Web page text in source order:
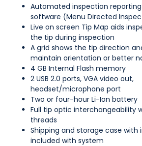
Automated inspection
software (Menu Directed
Live on screen Tip Map aids
the tip during inspection
A grid shows the tip direction
maintain orientation or better
4 GB Internal Flash memory
2 USB 2.0 ports, VGA video out,
headset/microphone port
Two or four-hour Li-Ion battery
Full tip optic interchangeability
threads
Shipping and storage case with
included with system